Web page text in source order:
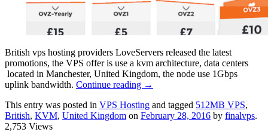
British vps hosting providers LoveServers released the latest
promotions, the VPS offer is use a kvm architecture, data centers
located in Manchester, United Kingdom, the node use 1Gbps
uplink bandwidth. Continue reading →
This entry was posted in VPS Hosting and tagged 512MB VPS,
British, KVM, United Kingdom on February 28, 2016 by finalvps.
2,753 Views